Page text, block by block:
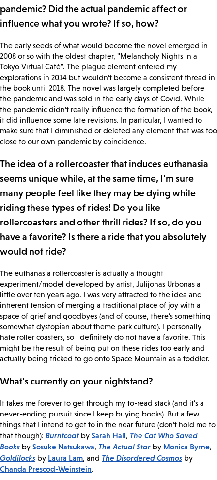
pandemic? Did the actual pandemic affect or
influence what you wrote? If so, how?
The early seeds of what would become the novel emerged in
2008 or so with the oldest chapter, "Melancholy Nights in a
Tokyo Virtual Café". The plague element entered my
explorations in 2014 but wouldn’t become a consistent thread in
the book until 2018. The novel was largely completed before
the pandemic and was sold in the early days of Covid. While
the pandemic didn’t really influence the formation of the book,
it did influence some late revisions. In particular, I wanted to
make sure that I diminished or deleted any element that was too
close to our own pandemic by coincidence.
The idea of a rollercoaster that induces euthanasia
seems unique while, at the same time, I’m sure
many people feel like they may be dying while
riding these types of rides! Do you like
rollercoasters and other thrill rides? If so, do you
have a favorite? Is there a ride that you absolutely
would not ride?
The euthanasia rollercoaster is actually a thought
experiment/model developed by artist, Julijonas Urbonas a
little over ten years ago. I was very attracted to the idea and
inherent tension of merging a traditional place of joy with a
space of grief and goodbyes (and of course, there’s something
somewhat dystopian about theme park culture). I personally
hate roller coasters, so I definitely do not have a favorite. This
might be the result of being put on these rides too early and
actually being tricked to go onto Space Mountain as a toddler.
What’s currently on your nightstand?
It takes me forever to get through my to-read stack (and it’s a
never-ending pursuit since I keep buying books). But a few
things that I intend to get to in the near future (don’t hold me to
that though): Burntcoatby Sarah Hall, The Cat Who Saved
Books by Sosuke Natsukawa, The Actual Star by Monica Byrne,
Goldilocks by Laura Lam, and The Disordered Cosmos by
Chanda Prescod-Weinstein.